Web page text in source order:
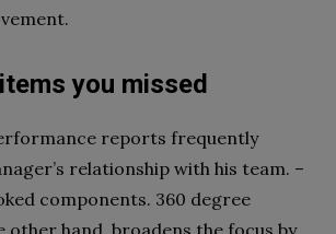
you missed
reports frequently
relationship with his team. –
components. 360 degree
other hand, broadens the focus by